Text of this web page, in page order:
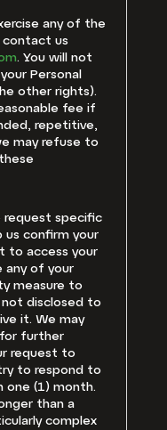
any of the
contact us
. You will not
Personal
other rights).
fee if
repetitive,
may refuse to
specific
confirm your
to access your
any of your
measure to
not disclosed to
it. We may
further
request to
to respond to
one (1) month.
than a
complex